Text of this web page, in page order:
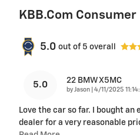
KBB.com Consumer
5.0 out of 5 overall
5.0 22 BMW X5MC
by Jason on
4/11/2025
Love the car so far. I bought
dealer for a very reasonable